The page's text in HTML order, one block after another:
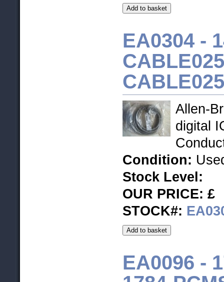
EA0304 -
Allen-
digital
Condition:
Stock Level :
OUR PRICE: £
STOCK#:
EA0096 -